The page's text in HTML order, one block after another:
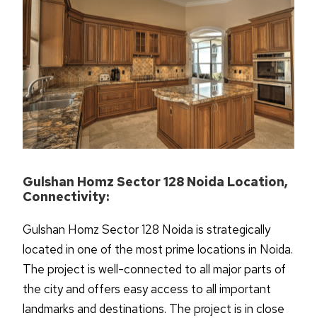
Gulshan Homz Sector 128 Noida Location,
Connectivity:
Gulshan Homz Sector 128 Noida is strategically
located in one of the most prime locations in Noida.
The project is well-connected to all major parts of
the city and offers easy access to all important
landmarks and destinations. The project is in close